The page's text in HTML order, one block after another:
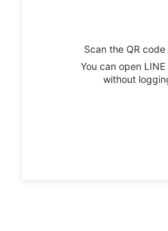
Scan the QR
You can open
without